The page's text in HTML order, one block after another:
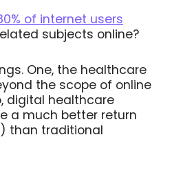
of internet users
subjects online?
One, the healthcare
the scope of online
digital healthcare
a much better return
than traditional